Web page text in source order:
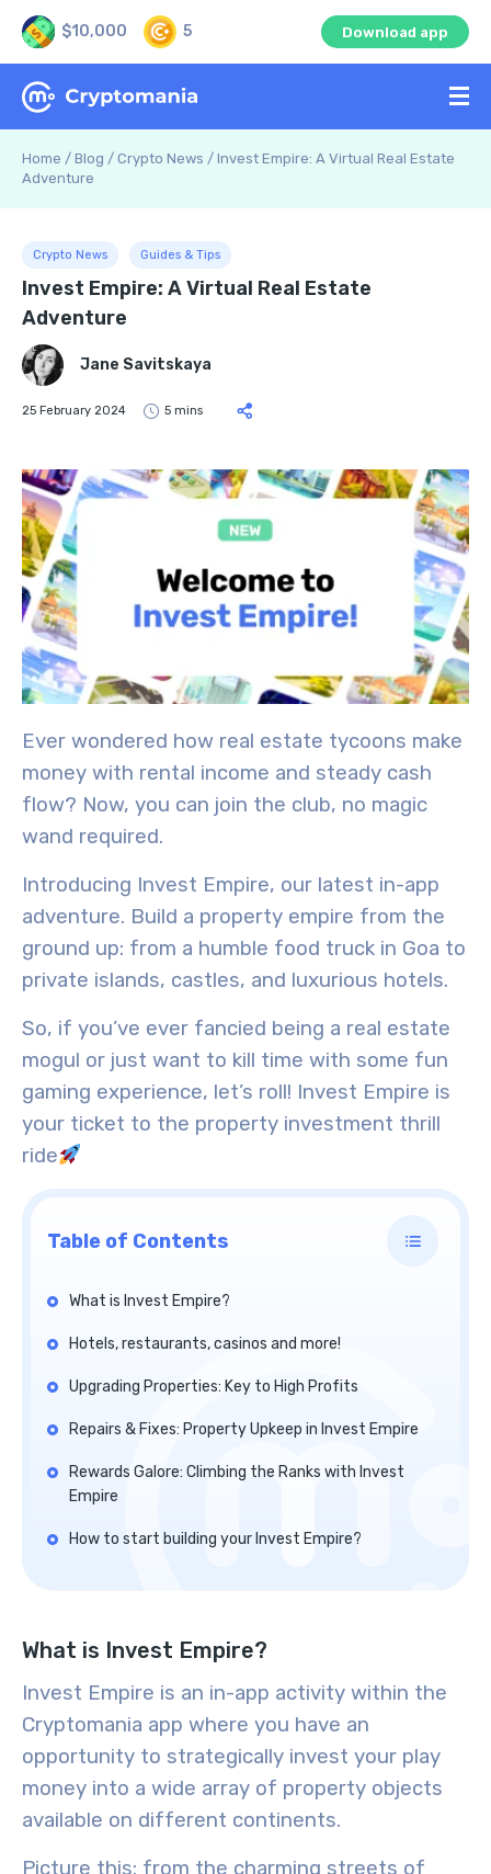
$10,000 5 Download app
Home / Blog / Crypto News / Invest Empire: A Virtual Real Estate
Adventure
Crypto News Guides & Tips
Invest Empire: A Virtual Real Estate
Adventure
Jane Savitskaya
25 February 2024 5 mins
Ever wondered how real estate tycoons make
money with rental income and steady cash
flow? Now, you can join the club, no magic
wand required.
Introducing Invest Empire, our latest in-app
adventure. Build a property empire from the
ground up: from a humble food truck in Goa to
private islands, castles, and luxurious hotels.
So, if you’ve ever fancied being a real estate
mogul or just want to kill time with some fun
gaming experience, let’s roll! Invest Empire is
your ticket to the property investment thrill
ride
Table of Contents
What is Invest Empire?
Hotels, restaurants, casinos and more!
Upgrading Properties: Key to High Profits
Repairs & Fixes: Property Upkeep in Invest Empire
Rewards Galore: Climbing the Ranks with Invest
Empire
How to start building your Invest Empire?
What is Invest Empire?
Invest Empire is an in-app activity within the
Cryptomania app where you have an
opportunity to strategically invest your play
money into a wide array of property objects
available on different continents.
Picture this: from the charming streets of